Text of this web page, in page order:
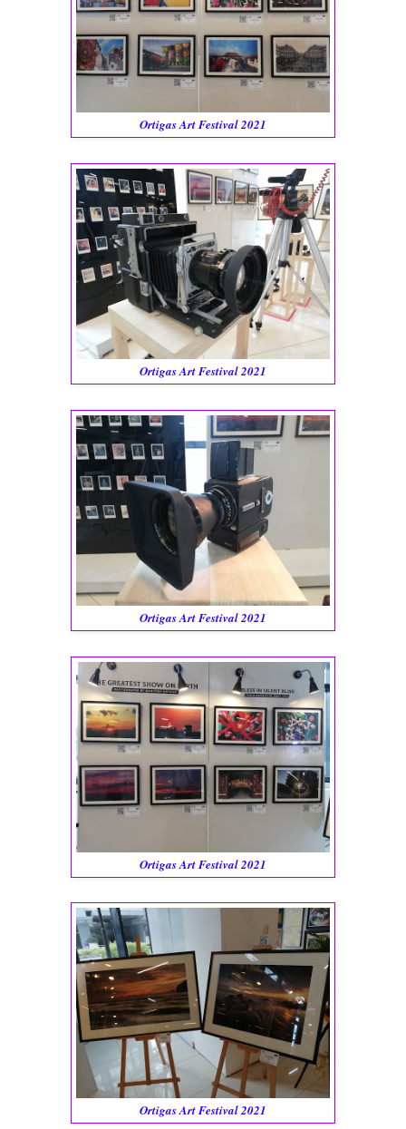
Ortigas Art Festival 2021
Ortigas Art Festival 2021
Ortigas Art Festival 2021
Ortigas Art Festival 2021
Ortigas Art Festival 2021